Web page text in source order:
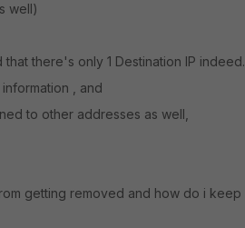
well)
there's only 1 Destination IP indeed.
, and
to other addresses as well,
getting removed and how do i keep